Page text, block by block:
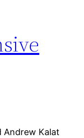
Andrew Kalat